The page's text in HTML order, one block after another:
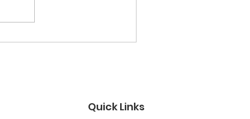
Antisemitic Attacks in
Quick Links